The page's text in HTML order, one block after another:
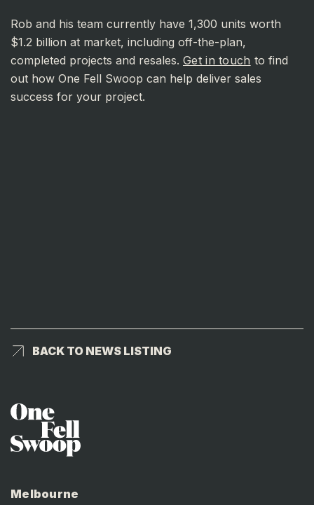
Rob and his team currently have 1,300 units worth
$1.2 billion at market, including off-the-plan,
completed projects and resales. Get in touch to find
out how One Fell Swoop can help deliver sales
success for your project.
BACK TO NEWS LISTING
Melbourne